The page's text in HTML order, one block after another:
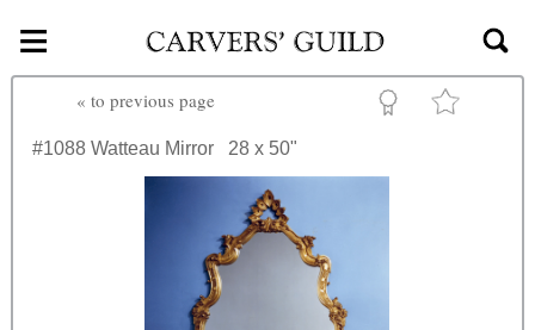
Skip to main content
≡
« to previous page
#1088 Watteau Mirror 28 x 50"